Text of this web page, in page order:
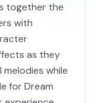
together the
with
as they
while
for Dream